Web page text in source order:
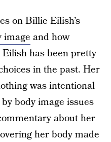
on Billie Eilish’s
image and how
Eilish has been pretty
in the past. Her
was intentional
body image issues
about her
her body made